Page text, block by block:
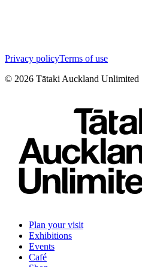
Privacy policyTerms of use
© 2026 Tātaki Auckland Unlimited
Plan your visit
Exhibitions
Events
Café